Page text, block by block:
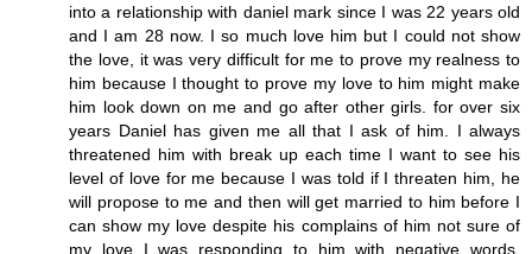
into a relationship with daniel mark since I was 22 years old
and I am 28 now. I so much love him but I could not show
the love, it was very difficult for me to prove my realness to
him because I thought to prove my love to him might make
him look down on me and go after other girls. for over six
years Daniel has given me all that I ask of him. I always
threatened him with break up each time I want to see his
level of love for me because I was told if I threaten him, he
will propose to me and then will get married to him before I
can show my love despite his complains of him not sure of
my love I was responding to him with negative words.